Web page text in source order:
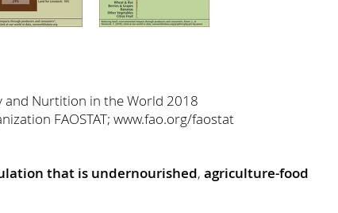
and Nurtition in the World 2018
FAOSTAT; www.fao.org/faostat
that is undernourished, agriculture-food